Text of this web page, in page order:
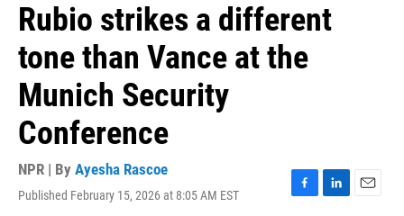
Rubio strikes a different
tone than Vance at the
Munich Security
Conference
NPR | By Ayesha Rascoe
Published February 15, 2026 at 8:05 AM EST
F
L
E